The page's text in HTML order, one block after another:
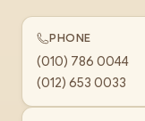
PHONE
(010) 786 0044
(012) 653 0033